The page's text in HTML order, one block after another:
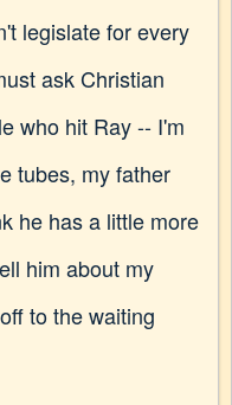
legislate for every
ask Christian
who hit Ray -- I'm
tubes, my father
he has a little more
him about my
to the waiting